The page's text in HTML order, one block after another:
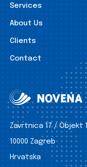
Services
About Us
Clients
Contact
Zavrtnica 17 / Objekt 1
10000 Zagreb
Hrvatska